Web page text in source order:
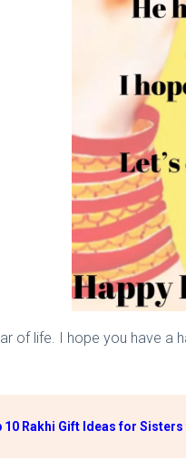
of life. I hope you have a
10 Rakhi Gift Ideas for